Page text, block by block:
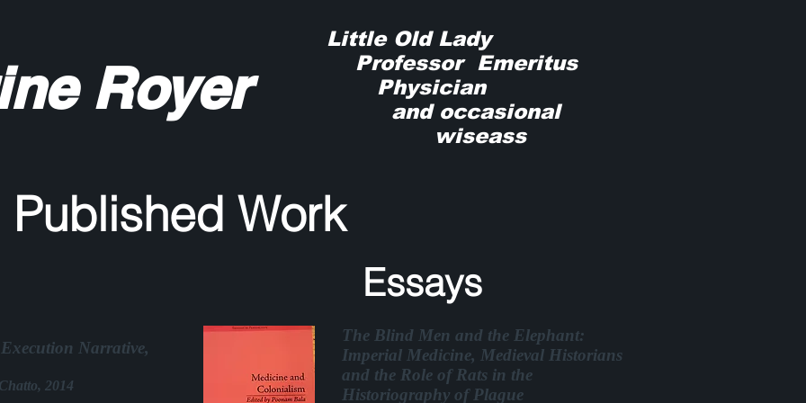
Royer
Little Old Lady
Professor Emeritus
Physician
and occasional
wiseass
Published Work
Narrative,
2014
Essays
The Blind Men and the Elephant:
Imperial Medicine, Medieval Historians
and the Role of Rats in the
Historiography of Plague